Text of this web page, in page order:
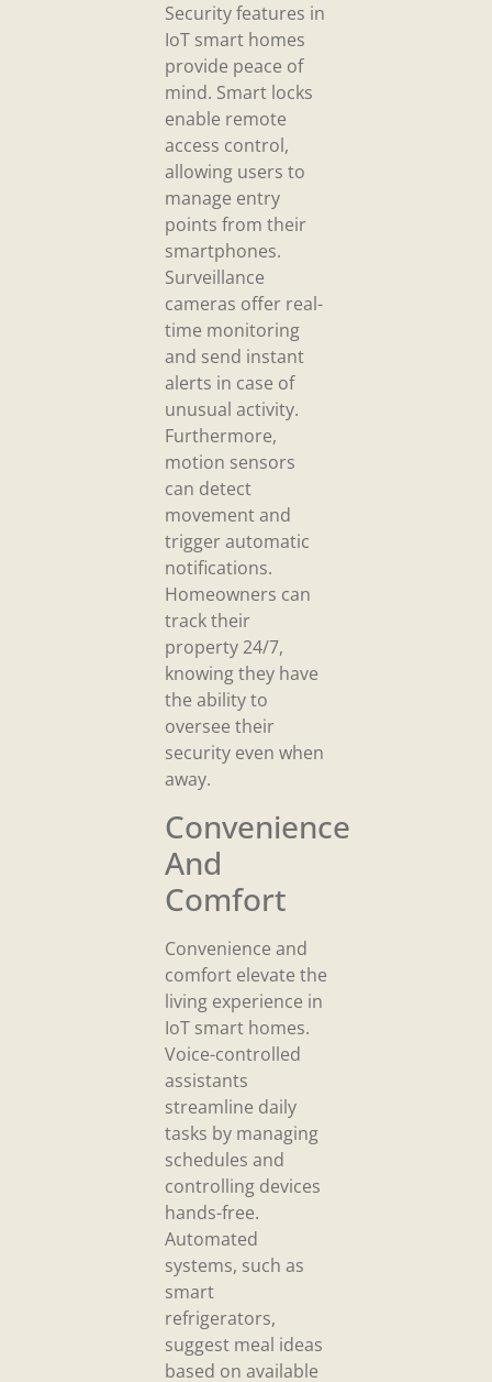
Security features in
IoT smart homes
provide peace of
mind. Smart locks
enable remote
access control,
allowing users to
manage entry
points from their
smartphones.
Surveillance
cameras offer real-
time monitoring
and send instant
alerts in case of
unusual activity.
Furthermore,
motion sensors
can detect
movement and
trigger automatic
notifications.
Homeowners can
track their
property 24/7,
knowing they have
the ability to
oversee their
security even when
away.
Convenience
And
Comfort
Convenience and
comfort elevate the
living experience in
IoT smart homes.
Voice-controlled
assistants
streamline daily
tasks by managing
schedules and
controlling devices
hands-free.
Automated
systems, such as
smart
refrigerators,
suggest meal ideas
based on available